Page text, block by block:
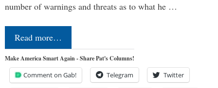
number of warnings and threats as to what he …
Read more…
Make America Smart Again - Share Pat's Columns!
Comment on Gab! Telegram Twitter